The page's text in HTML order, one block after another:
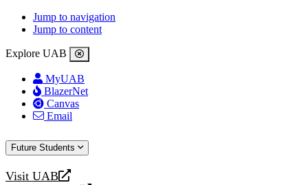
Jump to navigation
Jump to content
Explore UAB
MyUAB
BlazerNet
Canvas
Email
Future Students
Visit UAB
opens